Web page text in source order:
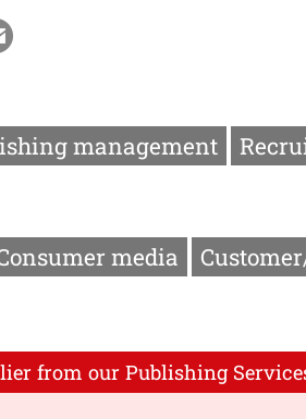
management
media
from our Publishing